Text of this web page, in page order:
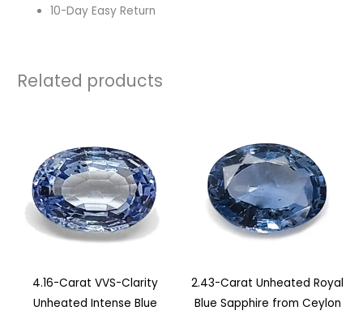
10-Day Easy Return
Related products
4.16-Carat VVS-Clarity
Unheated Intense Blue
2.43-Carat Unheated Royal
Blue Sapphire from Ceylon